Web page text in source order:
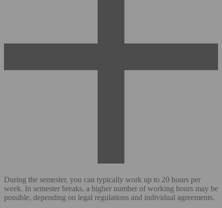
During the semester, you can typically work up to 20 hours per
week. In semester breaks, a higher number of working hours may be
possible, depending on legal regulations and individual agreements.